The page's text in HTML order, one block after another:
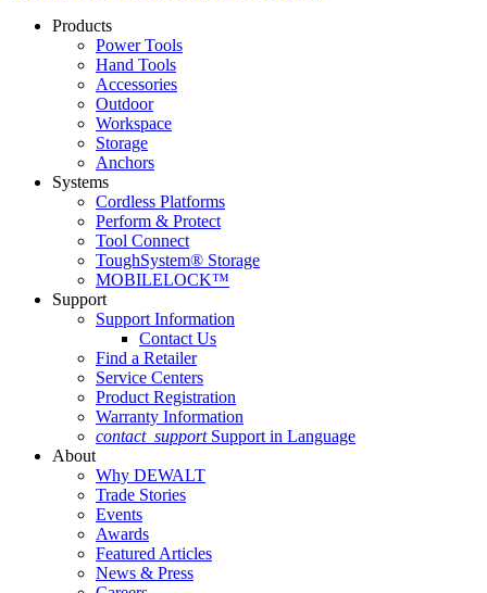
Products
Power Tools
Hand Tools
Accessories
Outdoor
Workspace
Storage
Anchors
Systems
Cordless Platforms
Perform & Protect
Tool Connect
ToughSystem® Storage
MOBILELOCK™
Support
Support Information
Contact Us
Find a Retailer
Service Centers
Product Registration
Warranty Information
contact_support Support in Language
About
Why DEWALT
Trade Stories
Events
Awards
Featured Articles
News & Press